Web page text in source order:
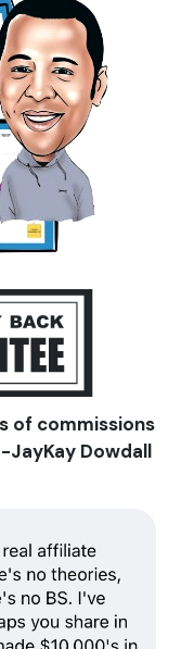
of commissions
-JayKay Dowdall